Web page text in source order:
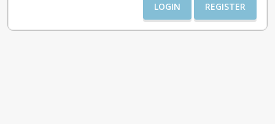
LOGIN REGISTER